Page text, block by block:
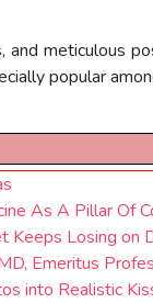
meticulous
popular
As A Pillar Of
Keeps Losing
Emeritus
into Realistic